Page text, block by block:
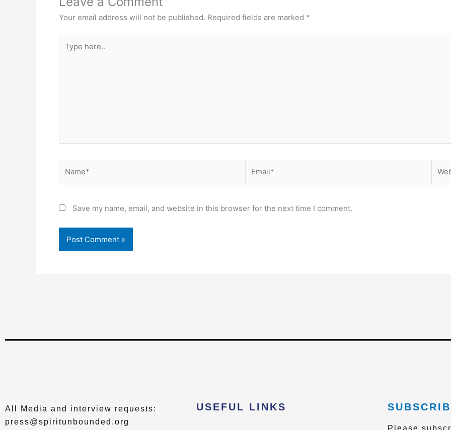
Your email address will not be published. Required fields are marked *
here..
Save my name, email, and website in this browser for the next time I comment.
All Media and interview requests:
press@spiritunbounded.org
USEFUL LINKS
Please